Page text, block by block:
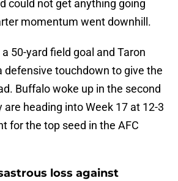
could not get anything going
momentum went downhill.
50-yard field goal and Taron
defensive touchdown to give the
Buffalo woke up in the second
are heading into Week 17 at 12-3
for the top seed in the AFC
loss against